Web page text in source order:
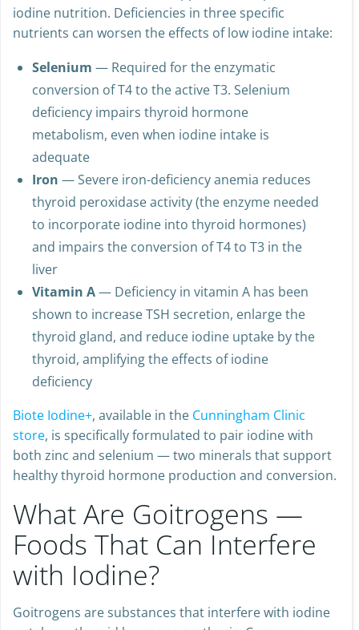
iodine nutrition. Deficiencies in three specific
nutrients can worsen the effects of low iodine intake:
Selenium — Required for the enzymatic
conversion of T4 to the active T3. Selenium
deficiency impairs thyroid hormone
metabolism, even when iodine intake is
adequate
Iron — Severe iron-deficiency anemia reduces
thyroid peroxidase activity (the enzyme needed
to incorporate iodine into thyroid hormones)
and impairs the conversion of T4 to T3 in the
liver
Vitamin A— Deficiency in vitamin A has been
shown to increase TSH secretion, enlarge the
thyroid gland, and reduce iodine uptake by the
thyroid, amplifying the effects of iodine
deficiency
Biote Iodine+, available in the Cunningham Clinic
store, is specifically formulated to pair iodine with
both zinc and selenium — two minerals that support
healthy thyroid hormone production and conversion.
What Are Goitrogens —
Foods That Can Interfere
with Iodine?
Goitrogens are substances that interfere with iodine